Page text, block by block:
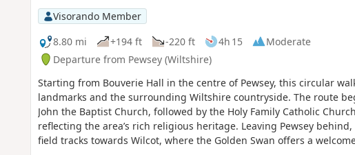
Visorando Member
8.80 mi
+194 ft -220 ft 4h 15
Moderate
Departure from Pewsey (Wiltshire)
Starting from Bouverie Hall in the centre of Pewsey, this circular
landmarks and the surrounding Wiltshire countryside. The route
John the Baptist Church, followed by the Holy Family Catholic
reflecting the area’s rich religious heritage. Leaving Pewsey
field tracks towards Wilcot, where the Golden Swan offers a